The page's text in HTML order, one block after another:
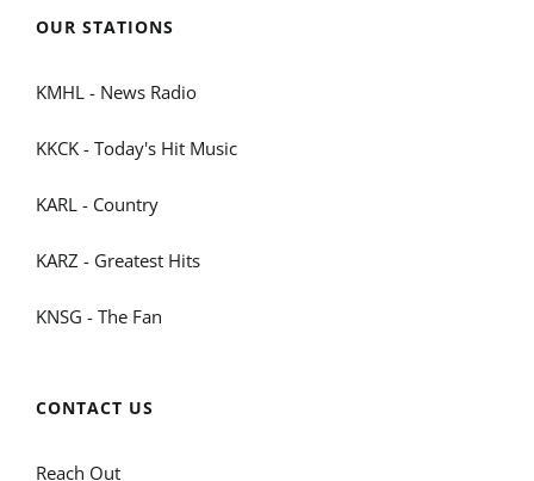
OUR STATIONS
KMHL - News Radio
KKCK - Today's Hit Music
KARL - Country
KARZ - Greatest Hits
KNSG - The Fan
CONTACT US
Reach Out